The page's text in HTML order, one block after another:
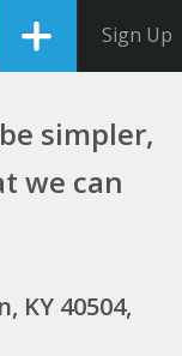
Sign Up
simpler,
we can
KY 40504,